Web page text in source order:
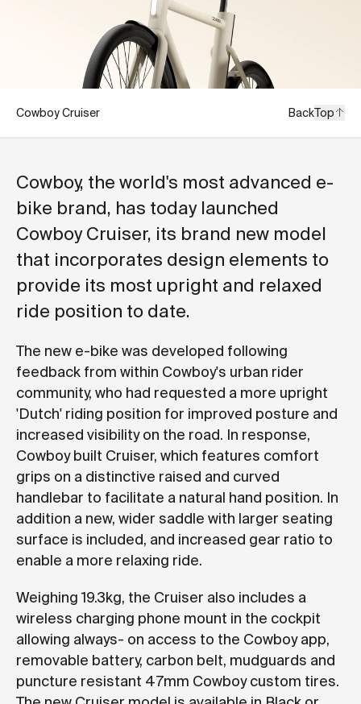
Cowboy Cruiser BackTop
Cowboy, the world's most advanced e-
bike brand, has today launched
Cowboy Cruiser, its brand new model
that incorporates design elements to
provide its most upright and relaxed
ride position to date.
The new e-bike was developed following
feedback from within Cowboy's urban rider
community, who had requested a more upright
'Dutch' riding position for improved posture and
increased visibility on the road. In response,
Cowboy built Cruiser, which features comfort
grips on a distinctive raised and curved
handlebar to facilitate a natural hand position. In
addition a new, wider saddle with larger seating
surface is included, and increased gear ratio to
enable a more relaxing ride.
Weighing 19.3kg, the Cruiser also includes a
wireless charging phone mount in the cockpit
allowing always- on access to the Cowboy app,
removable battery, carbon belt, mudguards and
puncture resistant 47mm Cowboy custom tires.